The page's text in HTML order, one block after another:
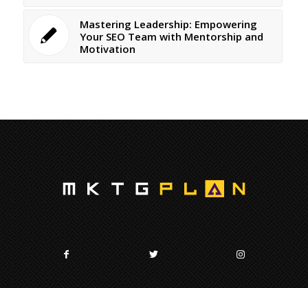
Mastering Leadership: Empowering
Your SEO Team with Mentorship and
Motivation